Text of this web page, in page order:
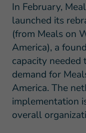
In February,
launched its
(from Meals on
America), a
capacity
demand for
America. The
implementation
overall